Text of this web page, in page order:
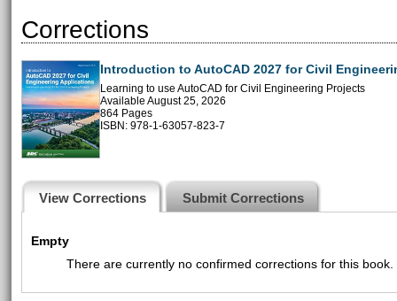
Corrections
Introduction to AutoCAD 2027 for Civil
Learning to use AutoCAD for Civil Engineering Projects
Available August 25, 2026
864 Pages
ISBN: 978-1-63057-823-7
View Corrections Submit Corrections
Empty
There are currently no confirmed corrections for this book.